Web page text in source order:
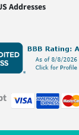
Addresses